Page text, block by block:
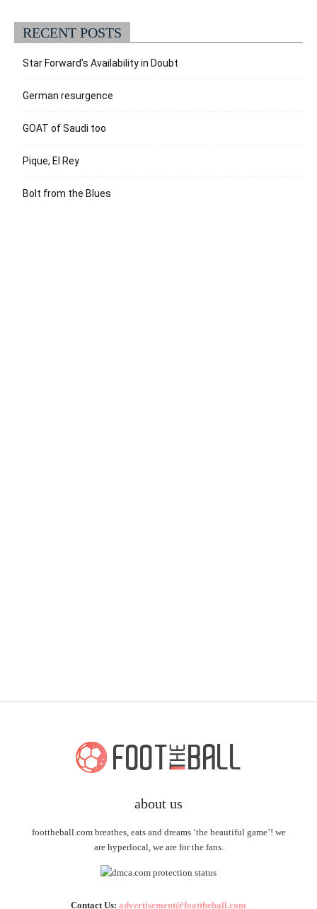
RECENT POSTS
Star Forward’s Availability in Doubt
German resurgence
GOAT of Saudi too
Pique, El Rey
Bolt from the Blues
about us
foottheball.com breathes, eats and dreams ‘the beautiful game’! we
are hyperlocal, we are for the fans.
Contact Us: advertisement@foottheball.com